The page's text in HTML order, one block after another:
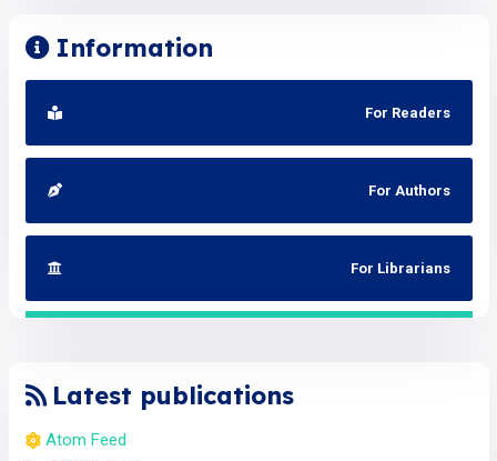
Information
For Readers
For Authors
For Librarians
Latest publications
Atom Feed